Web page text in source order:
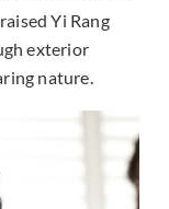
Yi Rang
exterior
nature.